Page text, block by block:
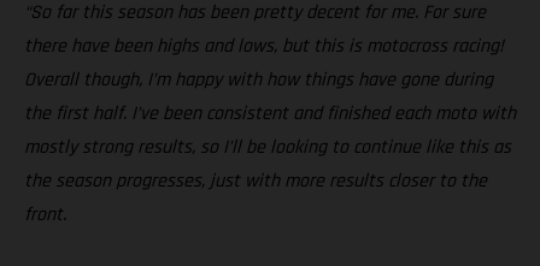
“So far this season has been pretty decent for me. For sure
there have been highs and lows, but this is motocross racing!
Overall though, I’m happy with how things have gone during
the first half. I’ve been consistent and finished each moto with
mostly strong results, so I’ll be looking to continue like this as
the season progresses, just with more results closer to the
front.